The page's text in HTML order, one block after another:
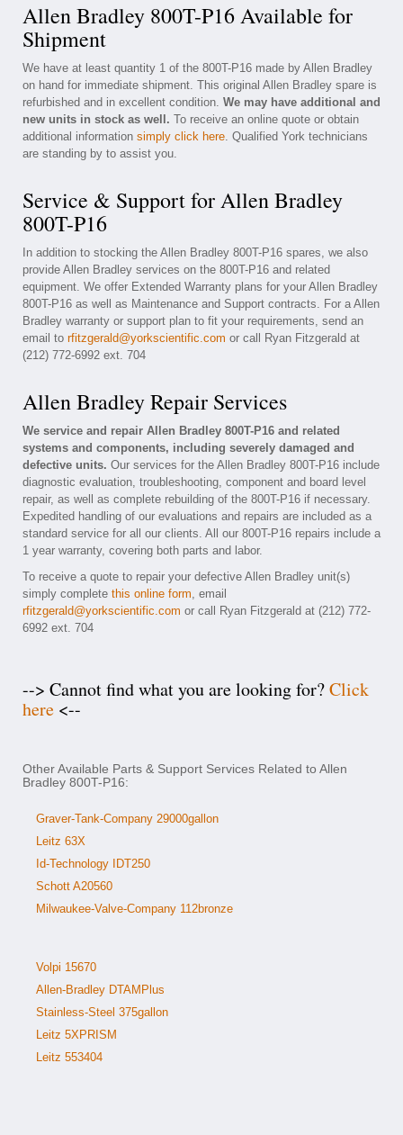
Allen Bradley 800T-P16 Available for
Shipment
We have at least quantity 1 of the 800T-P16 made by Allen Bradley
on hand for immediate shipment. This original Allen Bradley spare is
refurbished and in excellent condition. We may have additional and
new units in stock as well. To receive an online quote or obtain
additional information simply click here. Qualified York technicians
are standing by to assist you.
Service & Support for Allen Bradley
800T-P16
In addition to stocking the Allen Bradley 800T-P16 spares, we also
provide Allen Bradley services on the 800T-P16 and related
equipment. We offer Extended Warranty plans for your Allen Bradley
800T-P16 as well as Maintenance and Support contracts. For a Allen
Bradley warranty or support plan to fit your requirements, send an
email to rfitzgerald@yorkscientific.com or call Ryan Fitzgerald at
(212) 772-6992 ext. 704
Allen Bradley Repair Services
We service and repair Allen Bradley 800T-P16 and related
systems and components, including severely damaged and
defective units. Our services for the Allen Bradley 800T-P16 include
diagnostic evaluation, troubleshooting, component and board level
repair, as well as complete rebuilding of the 800T-P16 if necessary.
Expedited handling of our evaluations and repairs are included as a
standard service for all our clients. All our 800T-P16 repairs include a
1 year warranty, covering both parts and labor.
To receive a quote to repair your defective Allen Bradley unit(s)
simply complete this online form, email
rfitzgerald@yorkscientific.com or call Ryan Fitzgerald at (212) 772-
6992 ext. 704
--> Cannot find what you are looking for?Click
here <--
Other Available Parts & Support Services Related to Allen
Bradley 800T-P16:
Graver-Tank-Company 29000gallon
Leitz 63X
Id-Technology IDT250
Schott A20560
Milwaukee-Valve-Company 112bronze
Volpi 15670
Allen-Bradley DTAMPlus
Stainless-Steel 375gallon
Leitz 5XPRISM
Leitz 553404